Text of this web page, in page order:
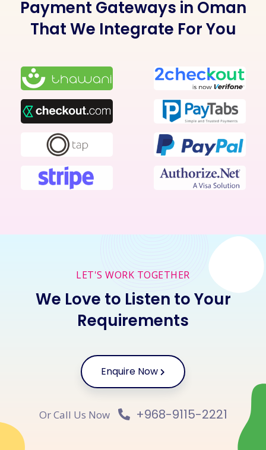
Payment Gateways in Oman
That We Integrate For You
LET'S WORK TOGETHER
We Love to Listen to Your
Requirements
Enquire Now
Or Call Us Now +968-9115-2221